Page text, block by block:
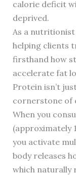
calorie deficit
deprived.
As a
helping clients
firsthand how
accelerate fat
Protein isn’t
cornerstone of
When you
(approximately
you activate
body releases
which naturally